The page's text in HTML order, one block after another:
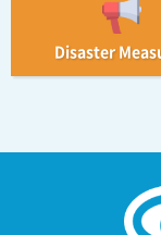
Disaster